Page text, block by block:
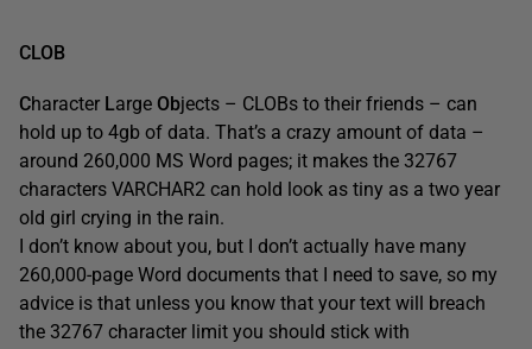
CLOB
Character Large Objects – CLOBs to their friends – can
hold up to 4gb of data. That’s a crazy amount of data –
around 260,000 MS Word pages; it makes the 32767
characters VARCHAR2 can hold look as tiny as a two year
old girl crying in the rain.
I don’t know about you, but I don’t actually have many
260,000-page Word documents that I need to save, so my
advice is that unless you know that your text will breach
the 32767 character limit you should stick with